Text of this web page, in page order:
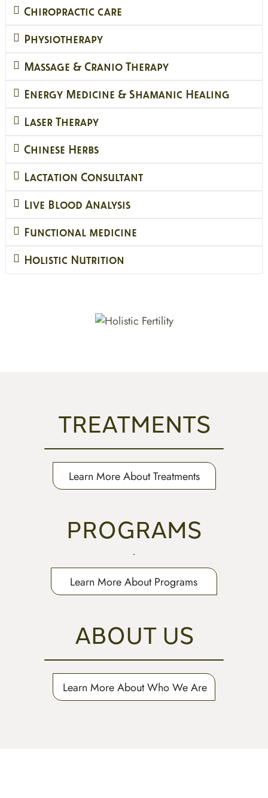
Chiropractic care
Physiotherapy
Massage & Cranio Therapy
Energy Medicine & Shamanic Healing
Laser Therapy
Chinese Herbs
Lactation Consultant
Live Blood Analysis
Functional medicine
Holistic Nutrition
TREATMENTS
Learn More About Treatments
PROGRAMS
Learn More About Programs
ABOUT US
Learn More About Who We Are